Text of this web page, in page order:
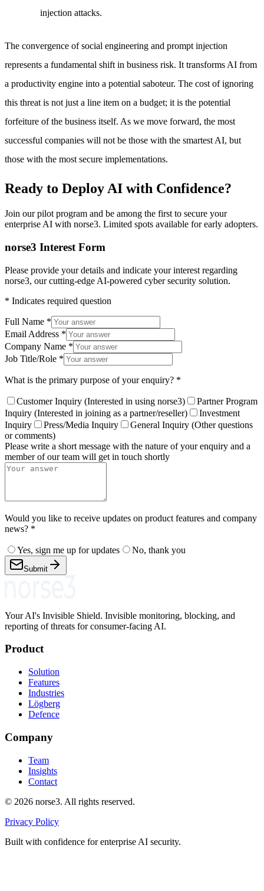
injection attacks.
The convergence of social engineering and prompt injection
represents a fundamental shift in business risk. It transforms AI from
a productivity engine into a potential saboteur. The cost of ignoring
this threat is not just a line item on a budget; it is the potential
forfeiture of the business itself. As we move forward, the most
successful companies will not be those with the smartest AI, but
those with the most secure implementations.
Ready to Deploy AI with Confidence?
Join our pilot program and be among the first to secure your
enterprise AI with norse3. Limited spots available for early adopters.
norse3 Interest Form
Please provide your details and indicate your interest regarding
norse3, our cutting-edge AI-powered cyber security solution.
* Indicates required question
Full Name *
Email Address *
Company Name *
Job Title/Role *
What is the primary purpose of your enquiry? *
Customer Inquiry (Interested in using norse3)
Partner Program
Inquiry (Interested in joining as a partner/reseller)
Investment
Inquiry
Press/Media Inquiry
General Inquiry (Other questions
or comments)
Please write a short message with the nature of your enquiry and a
member of our team will get in touch shortly
Would you like to receive updates on product features and company
news? *
Yes, sign me up for updates No, thank you
Submit
Your AI's Invisible Shield. Invisible monitoring, blocking, and
reporting of threats for consumer-facing AI.
Product
Solution
Features
Industries
Lögberg
Defence
Company
Team
Insights
Contact
© 2026 norse3. All rights reserved.
Privacy Policy
Built with confidence for enterprise AI security.